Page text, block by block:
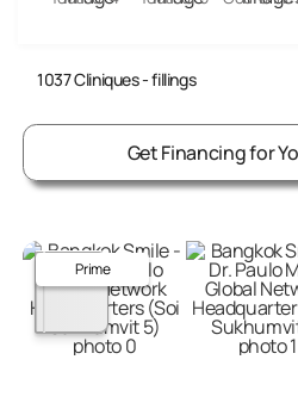
1037Cliniques- fillings
Get Financing for
Prime